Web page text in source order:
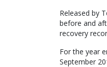
Released by
before and
recovery
For the year
September